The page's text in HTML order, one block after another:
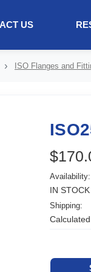
US
ISO Flanges and
Availability:
IN STOCK
Shipping: